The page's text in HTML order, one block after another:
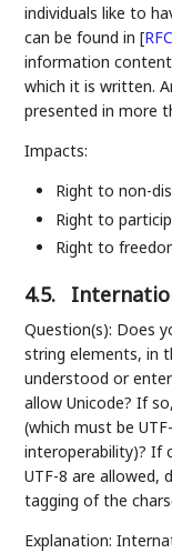
individuals like to
can be found in[
information
which it is written.
presented in more
Impacts:
Right to non-
Right to
Right to
4.5.
Question(s): Does
string elements, in
understood or
allow Unicode? If
(which must be
interoperability)? If
UTF-8 are allowed,
tagging of the
Explanation: